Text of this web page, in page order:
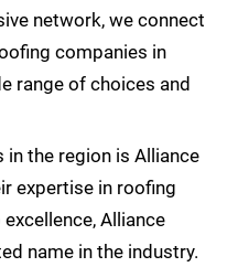
network, we connect
companies in
range of choices and
in the region is Alliance
expertise in roofing
Alliance
name in the industry.